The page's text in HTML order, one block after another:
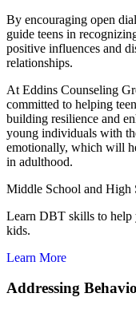
By encouraging open
guide teens in
positive influences and
relationships.
At Eddins Counseling
committed to helping
building resilience and
young individuals with
emotionally, which will
in adulthood.
Middle School and High
Learn DBT skills to help
kids.
Learn More
Addressing